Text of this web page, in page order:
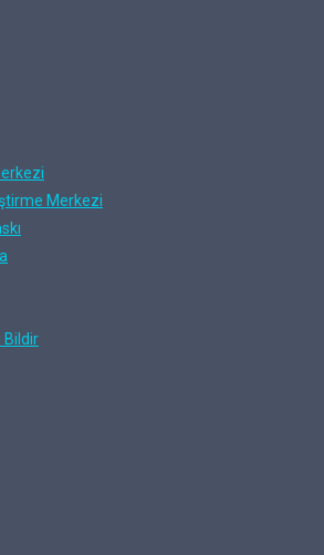
Merkezi
Bildir